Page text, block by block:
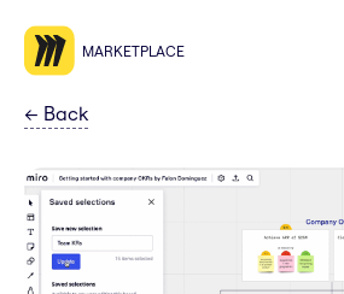
MARKETPLACE
← Back